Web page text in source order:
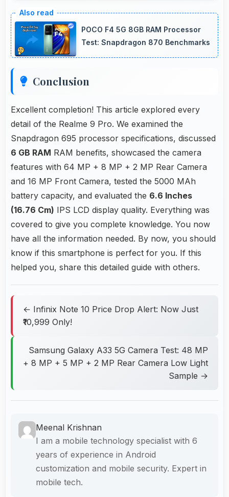
reading experiences suitable for evening and
bedtime use.
POCO F4 5G 8GB RAM Processor
Test: Snapdragon 870 Benchmarks
Conclusion
Excellent completion! This article explored every
detail of the Realme 9 Pro. We examined the
Snapdragon 695 processor specifications, discussed
6 GB RAM RAM benefits, showcased the camera
features with 64 MP + 8 MP + 2 MP Rear Camera
and 16 MP Front Camera, tested the 5000 MAh
battery capacity, and evaluated the 6.6 Inches
(16.76 Cm) IPS LCD display quality. Everything was
covered to give you complete knowledge. You now
have all the information needed. By now, you should
know if this smartphone is perfect for you. If this
helped you, share this detailed guide with others.
← Infinix Note 10 Price Drop Alert: Now Just
₹10,999 Only!
Samsung Galaxy A33 5G Camera Test: 48 MP
+ 8 MP + 5 MP + 2 MP Rear Camera Low Light
Sample →
Meenal Krishnan
I am a mobile technology specialist with 6
years of experience in Android
customization and mobile security. Expert in
mobile tech.